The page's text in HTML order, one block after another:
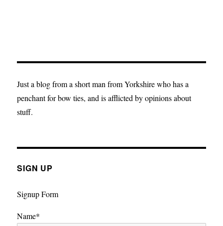
Just a blog from a short man from Yorkshire who has a
penchant for bow ties, and is afflicted by opinions about
stuff.
SIGN UP
Signup Form
Name*